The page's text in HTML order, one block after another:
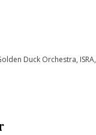
Duck Orchestra, ISRA,